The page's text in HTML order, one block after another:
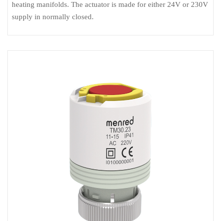
heating manifolds. The actuator is made for either 24V or 230V
supply in normally closed.